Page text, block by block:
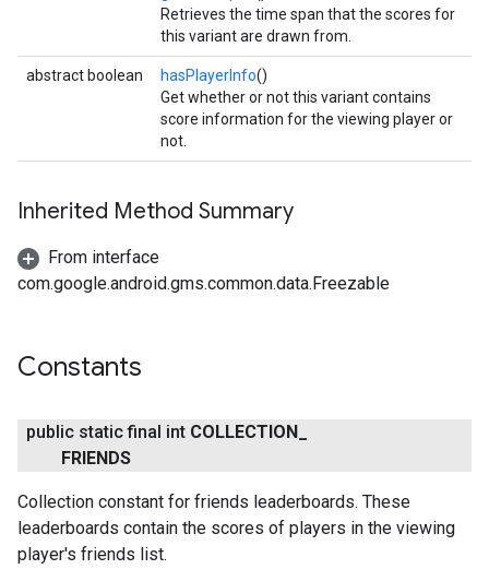
Retrieves the time span that the scores for
this variant are drawn from.
abstract boolean hasPlayerInfo()
Get whether or not this variant contains
score information for the viewing player or
not.
Inherited Method Summary
From interface
com.google.android.gms.common.data.Freezable
Constants
public static final int COLLECTION
FRIENDS
Collection constant for friends leaderboards. These
leaderboards contain the scores of players in the viewing
player's friends list.